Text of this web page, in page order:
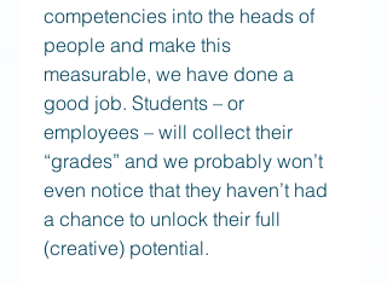
competencies into the heads of
people and make this
measurable, we have done a
good job. Students – or
employees – will collect their
“grades” and we probably won’t
even notice that they haven’t had
a chance to unlock their full
(creative) potential.